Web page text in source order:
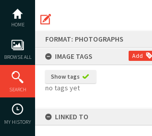
content
HOME
BROWSE ALL
SEARCH
MY HISTORY
FORMAT: PHOTOGRAPHS
IMAGE TAGS
Add
Show tags
no tags yet
LINKED TO